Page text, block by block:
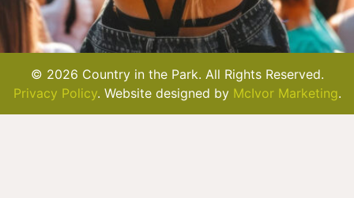
© 2026 Country in the Park. All Rights Reserved.
Privacy Policy. Website designed by McIvor Marketing.